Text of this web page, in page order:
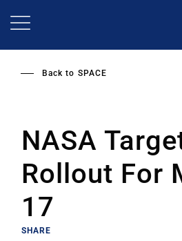
Back to SPACE
NASA
Rollout For
17
SHARE